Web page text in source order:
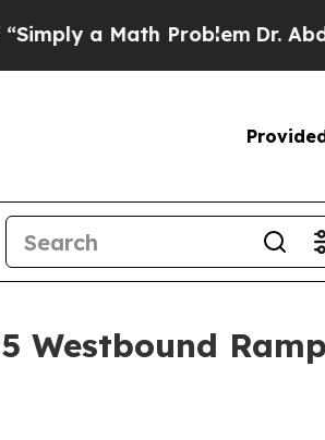
a Math Problem Dr. Abdul
Westbound